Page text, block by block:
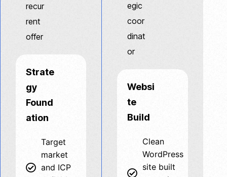
recur
rent
offer
Strate
gy
Found
ation
Target
market
and ICP
egic
coor
dinat
or
Websi
te
Build
Clean
WordPress
site built